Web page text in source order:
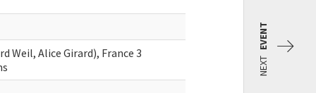
Weil, Alice Girard), France 3
NEXT
EVENT